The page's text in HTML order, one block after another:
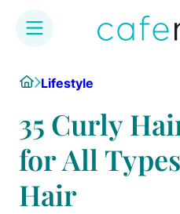
content
HomeLifestyle
35 Curly
for All
Hair